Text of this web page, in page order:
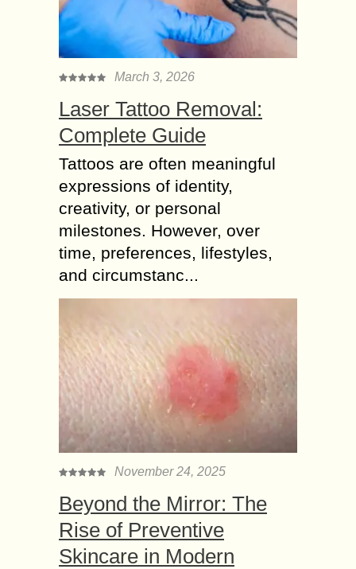
March 3, 2026
Laser Tattoo Removal:
Complete Guide
Tattoos are often meaningful
expressions of identity,
creativity, or personal
milestones. However, over
time, preferences, lifestyles,
and circumstanc...
November 24, 2025
Beyond the Mirror: The
Rise of Preventive
Skincare in Modern